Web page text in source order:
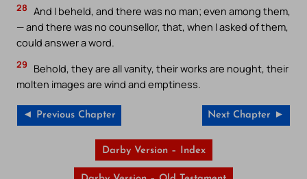
28 And I beheld, and there was no man; even among them,
— and there was no counsellor, that, when I asked of them,
could answer a word.
29
Behold, they are all vanity, their works are nought, their
molten images are wind and emptiness.
◄ Previous Chapter Next Chapter ►
Darby Version – Index